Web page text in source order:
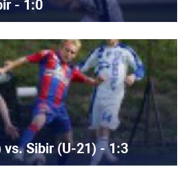
- 1:0
vs. Sibir (U-21) - 1:3